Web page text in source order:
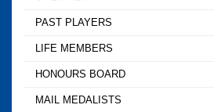
PAST PLAYERS
LIFE MEMBERS
HONOURS BOARD
MAIL MEDALISTS